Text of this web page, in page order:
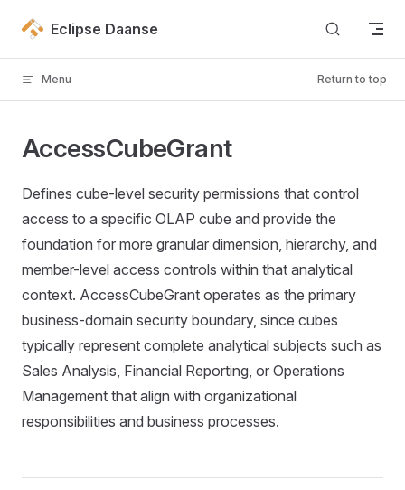
Skip to content
Eclipse Daanse
Menu Return to top
AccessCubeGrant
Defines cube-level security permissions that control
access to a specific OLAP cube and provide the
foundation for more granular dimension, hierarchy, and
member-level access controls within that analytical
context. AccessCubeGrant operates as the primary
business-domain security boundary, since cubes
typically represent complete analytical subjects such as
Sales Analysis, Financial Reporting, or Operations
Management that align with organizational
responsibilities and business processes.